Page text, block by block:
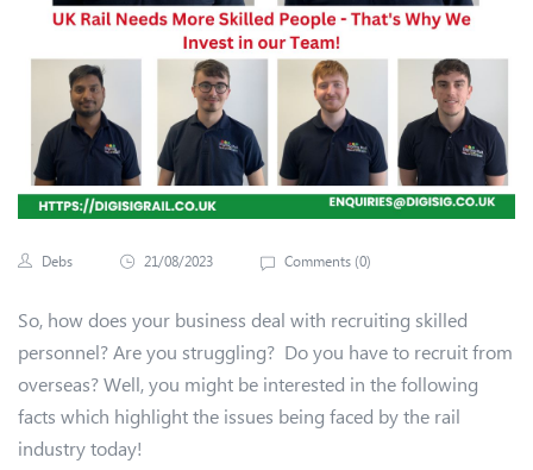
Debs 21/08/2023 Comments (0)
So, how does your business deal with recruiting skilled
personnel? Are you struggling? Do you have to recruit from
overseas? Well, you might be interested in the following
facts which highlight the issues being faced by the rail
industry today!